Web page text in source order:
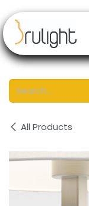
All Products